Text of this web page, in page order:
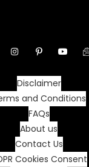
Disclaimer
and Conditions
FAQs
About us
Contact Us
Cookies Consent